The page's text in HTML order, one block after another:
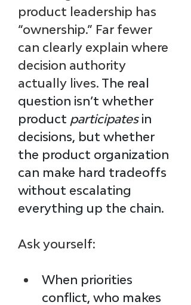
product leadership has
“ownership.” Far fewer
can clearly explain where
decision authority
actually lives. The real
question isn’t whether
product participates in
decisions, but whether
the product organization
can make hard tradeoffs
without escalating
everything up the chain.
Ask yourself:
When priorities
conflict, who makes